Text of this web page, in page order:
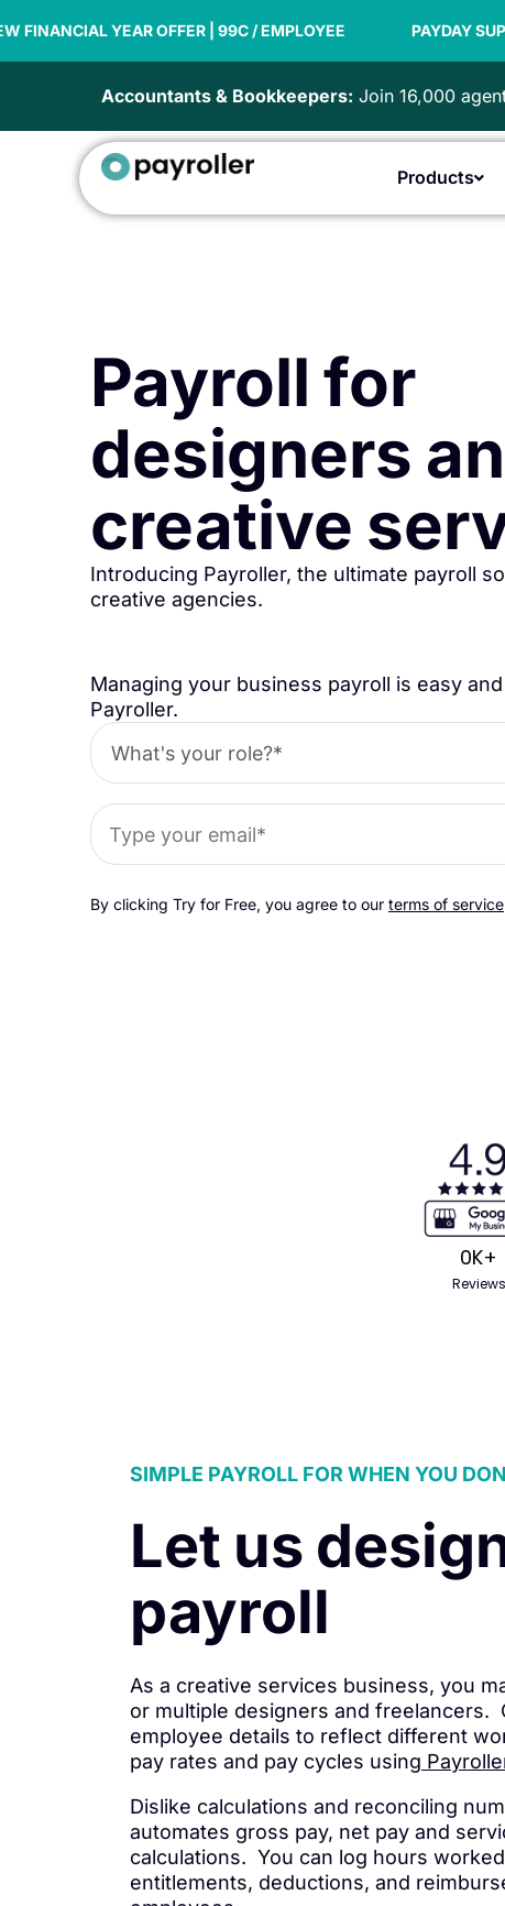
to OFFER | 99C / EMPLOYEE PAYDAY SUPER READY
Accountants & Bookkeepers: Join 16,000
Products
Payroll for
designers
creative
Introducing Payroller, the ultimate payroll
creative agencies.
Managing your business payroll is easy
Payroller.
By clicking Try for Free, you agree to our terms of service
Reviews
0K+
SIMPLE PAYROLL FOR WHEN YOU
Let us
payroll
As a creative services business, you
or multiple designers and freelancers.
employee details to reflect different
pay rates and pay cycles using
Dislike calculations and reconciling
automates gross pay, net pay and
calculations. You can log hours
entitlements, deductions, and